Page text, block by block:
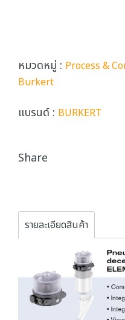
หมวดหมู่ : Process &
Burkert
แบรนด์ : BURKERT
Share
รายละเอียดสินค้า